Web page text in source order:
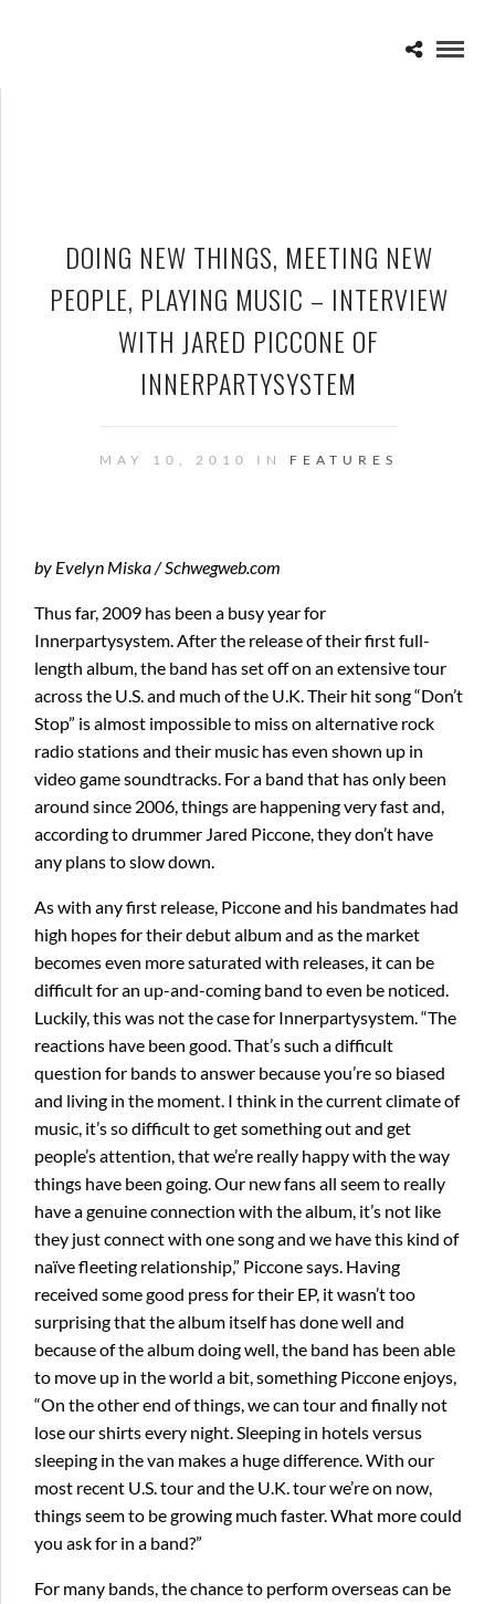
DOING NEW THINGS, MEETING NEW
PEOPLE, PLAYING MUSIC – INTERVIEW
WITH JARED PICCONE OF
INNERPARTYSYSTEM
MAY 10, 2010 IN FEATURES
by Evelyn Miska / Schwegweb.com
Thus far, 2009 has been a busy year for
Innerpartysystem. After the release of their first full-
length album, the band has set off on an extensive tour
across the U.S. and much of the U.K. Their hit song “Don’t
Stop” is almost impossible to miss on alternative rock
radio stations and their music has even shown up in
video game soundtracks. For a band that has only been
around since 2006, things are happening very fast and,
according to drummer Jared Piccone, they don’t have
any plans to slow down.
As with any first release, Piccone and his bandmates had
high hopes for their debut album and as the market
becomes even more saturated with releases, it can be
difficult for an up-and-coming band to even be noticed.
Luckily, this was not the case for Innerpartysystem. “The
reactions have been good. That’s such a difficult
question for bands to answer because you’re so biased
and living in the moment. I think in the current climate of
music, it’s so difficult to get something out and get
people’s attention, that we’re really happy with the way
things have been going. Our new fans all seem to really
have a genuine connection with the album, it’s not like
they just connect with one song and we have this kind of
naïve fleeting relationship,” Piccone says. Having
received some good press for their EP, it wasn’t too
surprising that the album itself has done well and
because of the album doing well, the band has been able
to move up in the world a bit, something Piccone enjoys,
“On the other end of things, we can tour and finally not
lose our shirts every night. Sleeping in hotels versus
sleeping in the van makes a huge difference. With our
most recent U.S. tour and the U.K. tour we’re on now,
things seem to be growing much faster. What more could
you ask for in a band?”
For many bands, the chance to perform overseas can be